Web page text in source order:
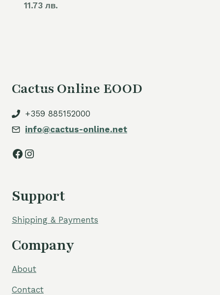
11.73 лв.
Cactus Online EOOD
+359 885152000
info@cactus-online.net
Facebook
Instagram
Support
Shipping & Payments
Company
About
Contact